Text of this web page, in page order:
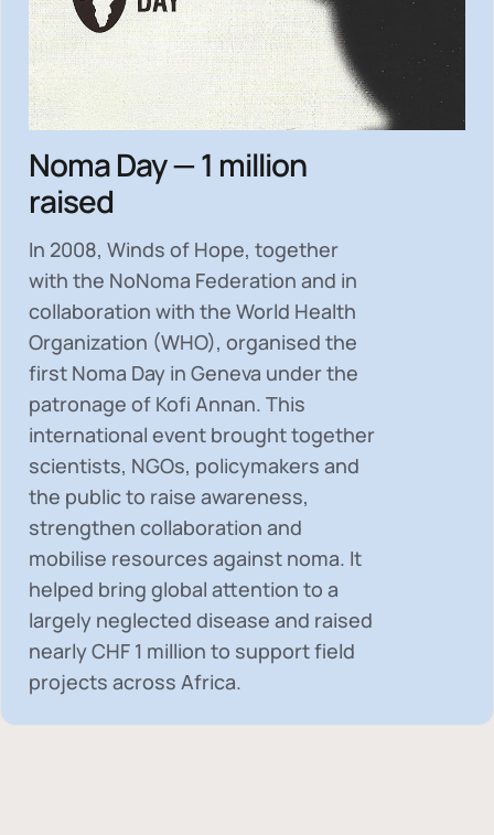
Noma Day — 1 million
raised
In 2008, Winds of Hope, together
with the NoNoma Federation and in
collaboration with the World Health
Organization (WHO), organised the
first Noma Day in Geneva under the
patronage of Kofi Annan. This
international event brought together
scientists, NGOs, policymakers and
the public to raise awareness,
strengthen collaboration and
mobilise resources against noma. It
helped bring global attention to a
largely neglected disease and raised
nearlyCHF 1 million to support field
projects across Africa.